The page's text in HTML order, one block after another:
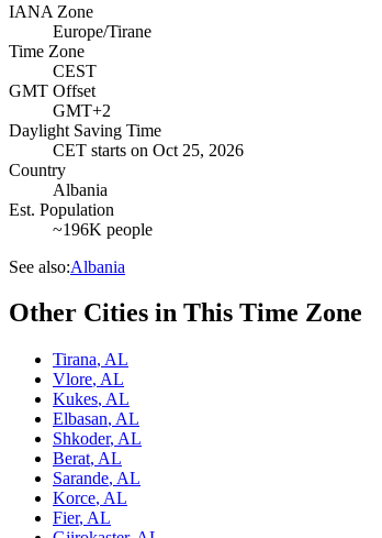
IANA Zone
Europe/Tirane
Time Zone
CEST
GMT Offset
GMT+2
Daylight Saving Time
CET starts on Oct 25, 2026
Country
Albania
Est. Population
~196K people
See also:Albania
Other Cities in This Time Zone
Tirana, AL
Vlore, AL
Kukes, AL
Elbasan, AL
Shkoder, AL
Berat, AL
Sarande, AL
Korce, AL
Fier, AL